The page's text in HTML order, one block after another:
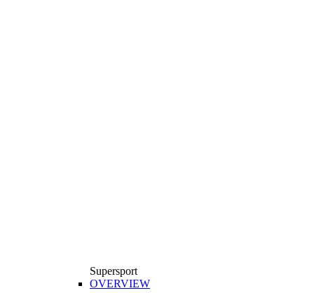
Supersport
OVERVIEW